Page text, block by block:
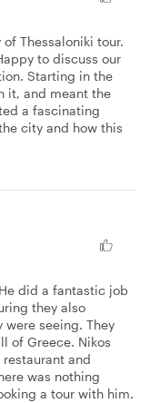
Thessaloniki tour.
to discuss our
Starting in the
it, and meant the
a fascinating
city and how this
did a fantastic job
they also
seeing. They
of Greece. Nikos
and
was nothing
a tour with him.